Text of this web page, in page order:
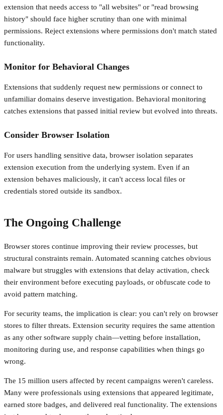
extension that needs access to "all websites" or "read browsing
history" should face higher scrutiny than one with minimal
permissions. Reject extensions where permissions don't match stated
functionality.
Monitor for Behavioral Changes
Extensions that suddenly request new permissions or connect to
unfamiliar domains deserve investigation. Behavioral monitoring
catches extensions that passed initial review but evolved into threats.
Consider Browser Isolation
For users handling sensitive data, browser isolation separates
extension execution from the underlying system. Even if an
extension behaves maliciously, it can't access local files or
credentials stored outside its sandbox.
The Ongoing Challenge
Browser stores continue improving their review processes, but
structural constraints remain. Automated scanning catches obvious
malware but struggles with extensions that delay activation, check
their environment before executing payloads, or obfuscate code to
avoid pattern matching.
For security teams, the implication is clear: you can't rely on browser
stores to filter threats. Extension security requires the same attention
as any other software supply chain—vetting before installation,
monitoring during use, and response capabilities when things go
wrong.
The 15 million users affected by recent campaigns weren't careless.
Many were professionals using extensions that appeared legitimate,
earned store badges, and delivered real functionality. The extensions